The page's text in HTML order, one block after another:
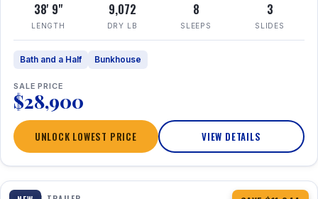
38' 9"
LENGTH
9,072
DRY LB
8
SLEEPS
3
SLIDES
Bath and a Half Bunkhouse
SALE PRICE
$28,900
UNLOCK LOWEST PRICE VIEW DETAILS
1 / 23